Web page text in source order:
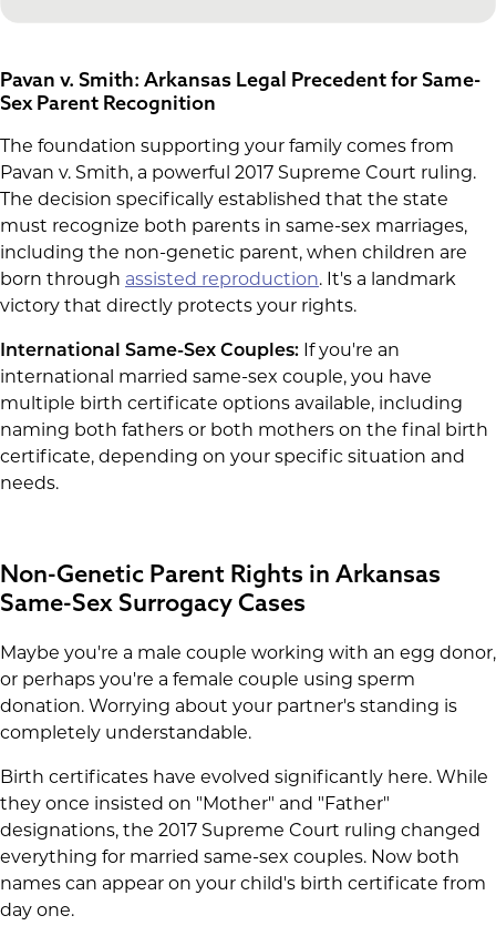
Pavan v. Smith: Arkansas Legal Precedent for Same-
Sex Parent Recognition
The foundation supporting your family comes from
Pavan v. Smith, a powerful 2017 Supreme Court ruling.
The decision specifically established that the state
must recognize both parents in same-sex marriages,
including the non-genetic parent, when children are
born through assisted reproduction. It's a landmark
victory that directly protects your rights.
International Same-Sex Couples: If you're an
international married same-sex couple, you have
multiple birth certificate options available, including
naming both fathers or both mothers on the final birth
certificate, depending on your specific situation and
needs.
Non-Genetic Parent Rights in Arkansas
Same-Sex Surrogacy Cases
Maybe you're a male couple working with an egg donor,
or perhaps you're a female couple using sperm
donation. Worrying about your partner's standing is
completely understandable.
Birth certificates have evolved significantly here. While
they once insisted on "Mother" and "Father"
designations, the 2017 Supreme Court ruling changed
everything for married same-sex couples. Now both
names can appear on your child's birth certificate from
day one.